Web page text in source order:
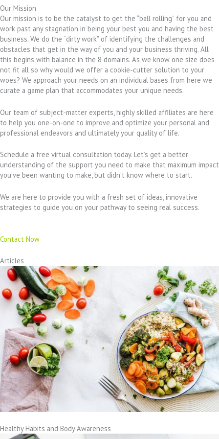
Our Mission
Our mission is to be the catalyst to get the “ball rolling” for you and
work past any stagnation in being your best you and having the best
business. We do the “dirty work” of identifying the challenges and
obstacles that get in the way of you and your business thriving. All
this begins with balance in the 8 domains. As we know one size does
not fit all so why would we offer a cookie-cutter solution to your
woes? We approach your needs on an individual bases from here we
curate a game plan that accommodates your unique needs.
Our team of subject-matter experts, highly skilled affiliates are here
to help you one-on-one to improve and optimize your personal and
professional endeavors and ultimately your quality of life.
Schedule a free virtual consultation today. Let’s get a better
understanding of the support you need to make that maximum impact
you’ve been wanting to make, but didn’t know where to start.
We are here to provide you with a fresh set of ideas, innovative
strategies to guide you on your pathway to seeing real success.
Contact Now
Articles
Healthy Habits and Body Awareness